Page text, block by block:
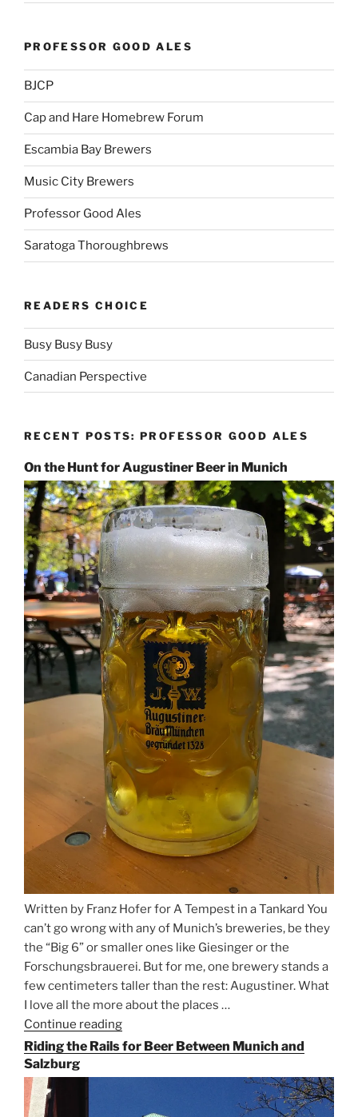
PROFESSOR GOOD ALES
BJCP
Cap and Hare Homebrew Forum
Escambia Bay Brewers
Music City Brewers
Professor Good Ales
Saratoga Thoroughbrews
READERS CHOICE
Busy Busy Busy
Canadian Perspective
RECENT POSTS: PROFESSOR GOOD ALES
On the Hunt for Augustiner Beer in Munich
Written by Franz Hofer for A Tempest in a Tankard You
can’t go wrong with any of Munich’s breweries, be they
the “Big 6” or smaller ones like Giesinger or the
Forschungsbrauerei. But for me, one brewery stands a
few centimeters taller than the rest: Augustiner. What
I love all the more about the places …
Continue reading
the
for
Riding the Rails for Beer Between Munich and
Salzburg